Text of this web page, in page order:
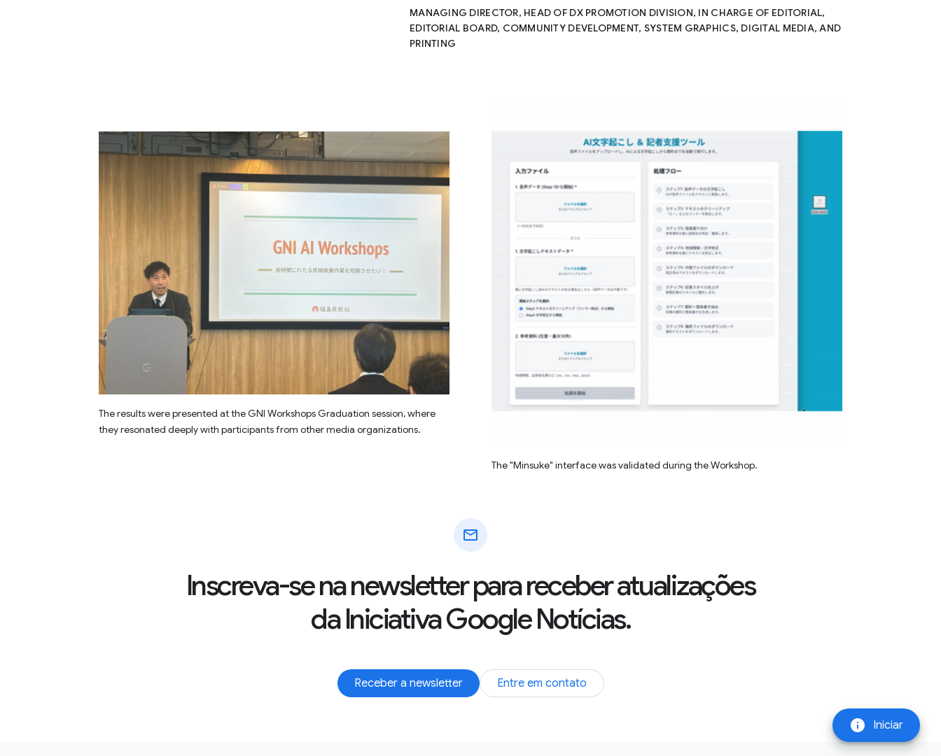
info Iniciar
MANAGING DIRECTOR, HEAD OF DX PROMOTION DIVISION, IN CHARGE OF EDITORIAL,
EDITORIAL BOARD, COMMUNITY DEVELOPMENT, SYSTEM GRAPHICS, DIGITAL MEDIA, AND
PRINTING
The results were presented at the GNI Workshops Graduation session, where
they resonated deeply with participants from other media organizations.
The "Minsuke" interface was validated during the Workshop.
mail
Inscreva-se na newsletter para receber atualizações
da Iniciativa Google Notícias.
Receber a newsletter Entre em contato